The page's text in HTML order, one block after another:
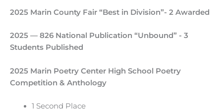
2025 Marin County Fair “Best in Division”- 2 Awarded
2025 — 826 National Publication “Unbound” - 3
Students Published
2025 Marin Poetry Center High School Poetry
Competition & Anthology
1 Second Place